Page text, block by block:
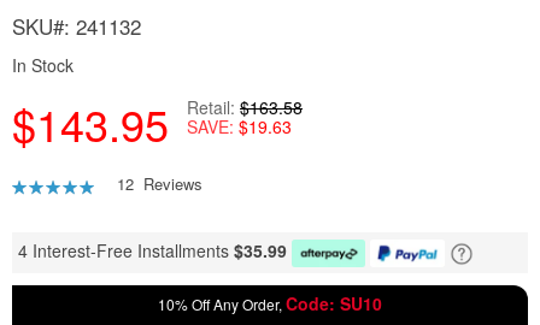
SKU 241132
In Stock
$143.95 Retail $163.58
SAVE $19.63
Rating:
12 Reviews
4 Interest-Free Installments $35.99
10% Off Any Order, Code: SU10
of
images